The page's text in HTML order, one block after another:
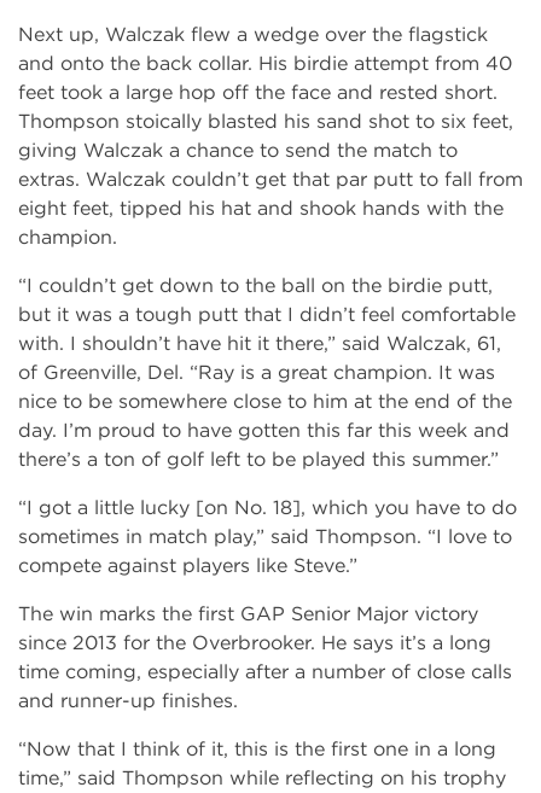
Next up, Walczak flew a wedge over the flagstick
and onto the back collar. His birdie attempt from 40
feet took a large hop off the face and rested short.
Thompson stoically blasted his sand shot to six feet,
giving Walczak a chance to send the match to
extras. Walczak couldn’t get that par putt to fall from
eight feet, tipped his hat and shook hands with the
champion.
“I couldn’t get down to the ball on the birdie putt,
but it was a tough putt that I didn’t feel comfortable
with. I shouldn’t have hit it there,” said Walczak, 61,
of Greenville, Del. “Ray is a great champion. It was
nice to be somewhere close to him at the end of the
day. I’m proud to have gotten this far this week and
there’s a ton of golf left to be played this summer.”
“I got a little lucky [on No. 18], which you have to do
sometimes in match play,” said Thompson. “I love to
compete against players like Steve.”
The win marks the first GAP Senior Major victory
since 2013 for the Overbrooker. He says it’s a long
time coming, especially after a number of close calls
and runner-up finishes.
“Now that I think of it, this is the first one in a long
time,” said Thompson while reflecting on his trophy